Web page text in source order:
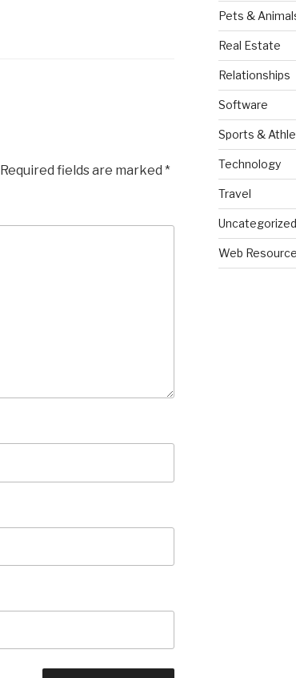
Required fields are marked *
Pets &
Real Estate
Relationships
Software
Sports &
Technology
Travel
Uncategorized
Web